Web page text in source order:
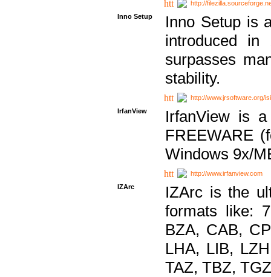
http://
Inno Setup
Inno Setup is
introduced in
surpasses
stability.
http://www.jrsoftware.org/
IrfanView
IrfanView is
FREEWARE
Windows 9x/
http://www.irfanview.com
IZArc
IZArc is the
formats like:
BZA, CAB,
LHA, LIB,
TAZ, TBZ,